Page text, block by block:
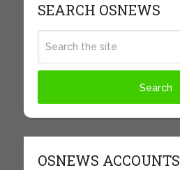
SEARCH OSNEWS
OSNEWS ACCOUNTS